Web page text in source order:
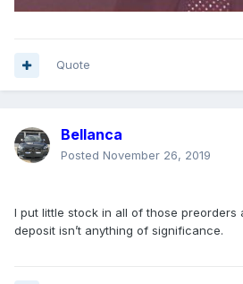
Quote
Bellanca
Posted November 26, 2019
I put little stock in all of those preorders
deposit isn’t anything of significance.